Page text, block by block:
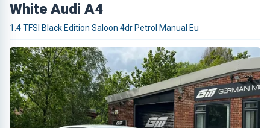
White Audi A4
1.4 TFSI Black Edition Saloon 4dr Petrol Manual Eu